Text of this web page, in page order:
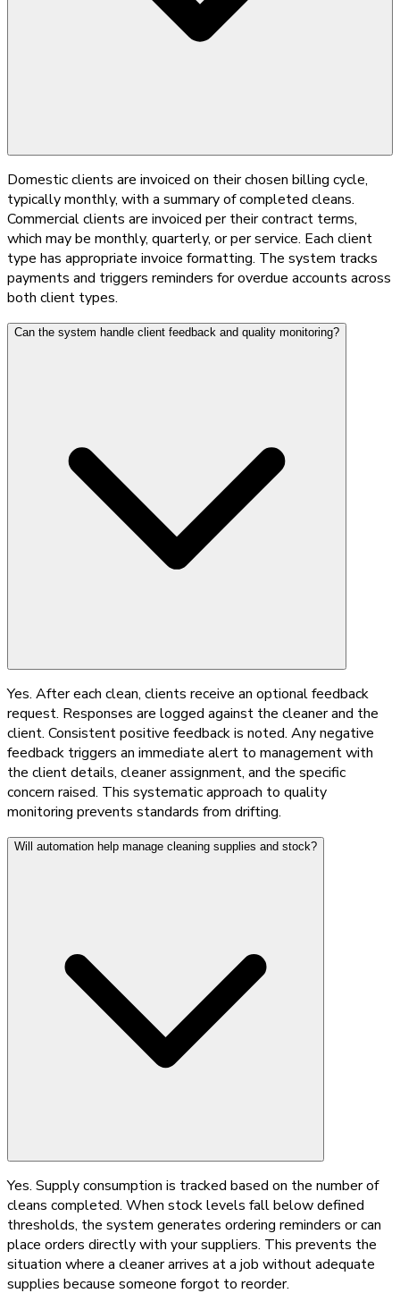
Domestic clients are invoiced on their chosen billing cycle,
typically monthly, with a summary of completed cleans.
Commercial clients are invoiced per their contract terms,
which may be monthly, quarterly, or per service. Each client
type has appropriate invoice formatting. The system tracks
payments and triggers reminders for overdue accounts across
both client types.
Can the system handle client feedback and quality monitoring?
Yes. After each clean, clients receive an optional feedback
request. Responses are logged against the cleaner and the
client. Consistent positive feedback is noted. Any negative
feedback triggers an immediate alert to management with
the client details, cleaner assignment, and the specific
concern raised. This systematic approach to quality
monitoring prevents standards from drifting.
Will automation help manage cleaning supplies and stock?
Yes. Supply consumption is tracked based on the number of
cleans completed. When stock levels fall below defined
thresholds, the system generates ordering reminders or can
place orders directly with your suppliers. This prevents the
situation where a cleaner arrives at a job without adequate
supplies because someone forgot to reorder.